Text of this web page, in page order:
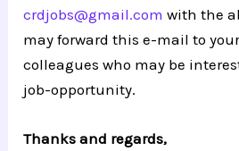
crdjobs@gmail.com with the
may forward this e-mail to
colleagues who may be
job-opportunity.
Thanks and regards,